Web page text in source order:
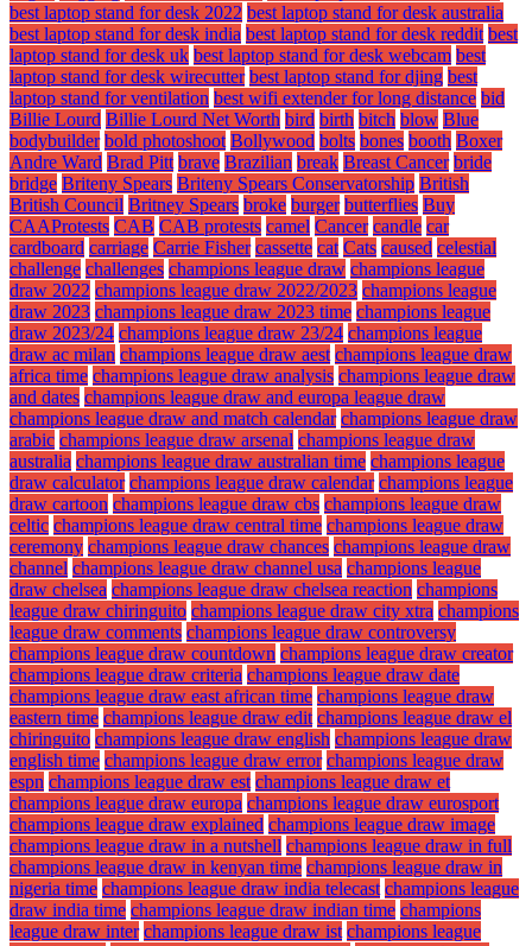
best laptop stand for desk 2022 best laptop stand for desk australia
best laptop stand for desk india best laptop stand for desk reddit best
laptop stand for desk uk best laptop stand for desk webcam best
laptop stand for desk wirecutter best laptop stand for djing best
laptop stand for ventilation best wifi extender for long distance bid
Billie Lourd Billie Lourd Net Worth bird birth bitch blow Blue
bodybuilder bold photoshoot Bollywood bolts bones booth Boxer
Andre Ward Brad Pitt brave Brazilian break Breast Cancer bride
bridge Briteny Spears Briteny Spears Conservatorship British
British Council Britney Spears broke burger butterflies Buy
CAAProtests CAB CAB protests camel Cancer candle car
cardboard carriage Carrie Fisher cassette cat Cats caused celestial
challenge challenges champions league draw champions league
draw 2022 champions league draw 2022/2023 champions league
draw 2023 champions league draw 2023 time champions league
draw 2023/24 champions league draw 23/24 champions league
draw ac milan champions league draw aest champions league draw
africa time champions league draw analysis champions league draw
and dates champions league draw and europa league draw
champions league draw and match calendar champions league draw
arabic champions league draw arsenal champions league draw
australia champions league draw australian time champions league
draw calculator champions league draw calendar champions league
draw cartoon champions league draw cbs champions league draw
celtic champions league draw central time champions league draw
ceremony champions league draw chances champions league draw
channel champions league draw channel usa champions league
draw chelsea champions league draw chelsea reaction champions
league draw chiringuito champions league draw city xtra champions
league draw comments champions league draw controversy
champions league draw countdown champions league draw creator
champions league draw criteria champions league draw date
champions league draw east african time champions league draw
eastern time champions league draw edit champions league draw el
chiringuito champions league draw english champions league draw
english time champions league draw error champions league draw
espn champions league draw est champions league draw et
champions league draw europa champions league draw eurosport
champions league draw explained champions league draw image
champions league draw in a nutshell champions league draw in full
champions league draw in kenyan time champions league draw in
nigeria time champions league draw india telecast champions league
draw india time champions league draw indian time champions
league draw inter champions league draw ist champions league